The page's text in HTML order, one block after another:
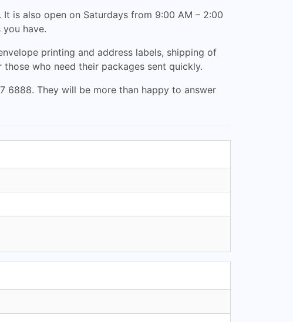
is also open on Saturdays from 9:00 AM – 2:00
have.
printing and address labels, shipping of
who need their packages sent quickly.
6888. They will be more than happy to answer